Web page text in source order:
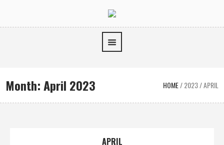
Month:April 2023 HOME/2023/APRIL
APRIL